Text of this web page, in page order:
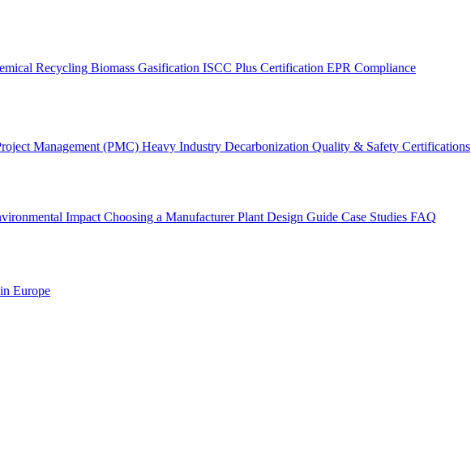
Recycling Biomass Gasification ISCC Plus Certification EPR Compliance
Management (PMC) Heavy Industry Decarbonization Quality & Safety Certifications
Impact Choosing a ManufacturerPlant Design Guide Case Studies FAQ
Europe